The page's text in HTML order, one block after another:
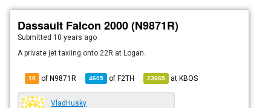
Dassault Falcon 2000 (N9871R)
Submitted 10 years ago
A private jet taxiing onto 22R at Logan.
10 of N9871R 4605 ofF2TH 23665 atKBOS
VladHusky